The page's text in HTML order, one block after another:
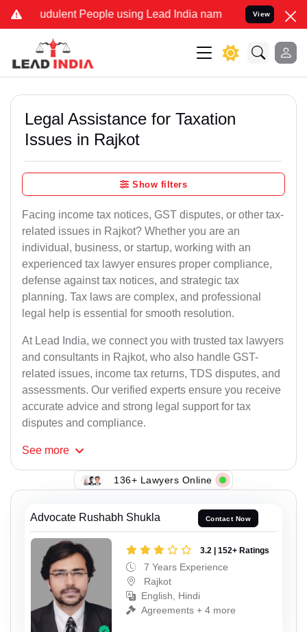
People using Lead India name to Resolve your
View
Legal Assistance for Taxation
Issues in Rajkot
Show filters
Facing income tax notices, GST disputes, or other tax-
related issues in Rajkot? Whether you are an
individual, business, or startup, working with an
experienced tax lawyer ensures proper compliance,
defense against tax notices, and strategic tax
planning. Tax laws are complex, and professional
legal help is essential for smooth resolution.
At Lead India, we connect you with trusted tax lawyers
and consultants in Rajkot, who also handle GST-
related issues, income tax returns, TDS disputes, and
assessments. Our verified experts ensure you receive
accurate advice and strong legal support for tax
disputes and compliance.
See more
136+ Lawyers Online
Advocate Rushabh Shukla Contact Now
3.2 | 152+ Ratings
7 Years Experience
Rajkot
English, Hindi
Agreements + 4 more